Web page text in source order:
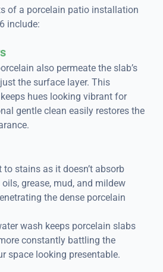
of a porcelain patio installation
include:
also permeate the slab’s
the surface layer. This
hues looking vibrant for
gentle clean easily restores the
stains as it doesn’t absorb
grease, mud, and mildew
the dense porcelain
wash keeps porcelain slabs
constantly battling the
space looking presentable.